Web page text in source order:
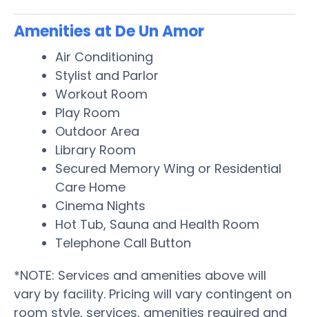
Amenities at De Un Amor
Air Conditioning
Stylist and Parlor
Workout Room
Play Room
Outdoor Area
Library Room
Secured Memory Wing or Residential
Care Home
Cinema Nights
Hot Tub, Sauna and Health Room
Telephone Call Button
*NOTE: Services and amenities above will
vary by facility. Pricing will vary contingent on
room style, services, amenities required and